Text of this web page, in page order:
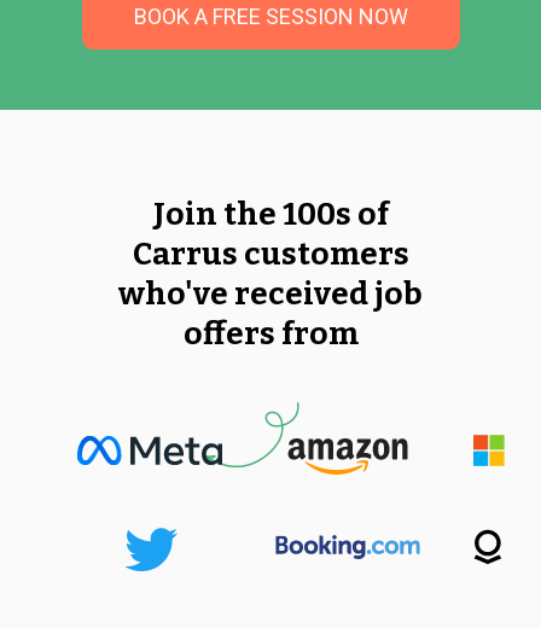
BOOK A FREE SESSION NOW
Join the 100s of
Carrus customers
who've received job
offers from